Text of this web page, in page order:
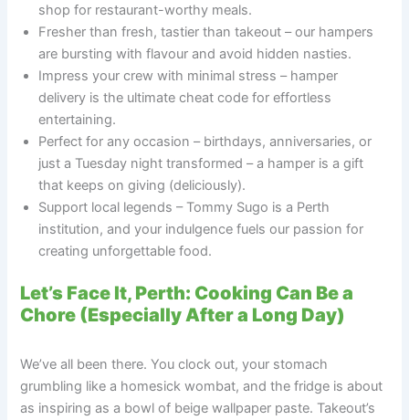
shop for restaurant-worthy meals.
Fresher than fresh, tastier than takeout – our hampers
are bursting with flavour and avoid hidden nasties.
Impress your crew with minimal stress – hamper
delivery is the ultimate cheat code for effortless
entertaining.
Perfect for any occasion – birthdays, anniversaries, or
just a Tuesday night transformed – a hamper is a gift
that keeps on giving (deliciously).
Support local legends – Tommy Sugo is a Perth
institution, and your indulgence fuels our passion for
creating unforgettable food.
Let’s Face It, Perth: Cooking Can Be a
Chore (Especially After a Long Day)
We’ve all been there. You clock out, your stomach
grumbling like a homesick wombat, and the fridge is about
as inspiring as a bowl of beige wallpaper paste. Takeout’s